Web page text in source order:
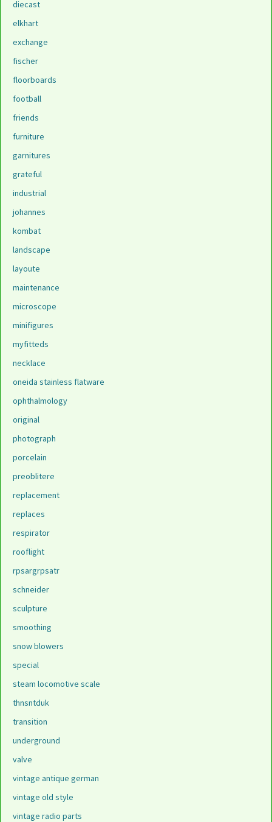
diecast
elkhart
exchange
fischer
floorboards
football
friends
furniture
garnitures
grateful
industrial
johannes
kombat
landscape
layoute
maintenance
microscope
minifigures
myfitteds
necklace
oneida stainless flatware
ophthalmology
original
photograph
porcelain
preoblitere
replacement
replaces
respirator
rooflight
rpsargrpsatr
schneider
sculpture
smoothing
snow blowers
special
steam locomotive scale
thnsntduk
transition
underground
valve
vintage antique german
vintage old style
vintage radio parts